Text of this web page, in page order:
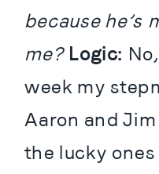
because he’s
me? Logic:
week my
Aaron and
the lucky